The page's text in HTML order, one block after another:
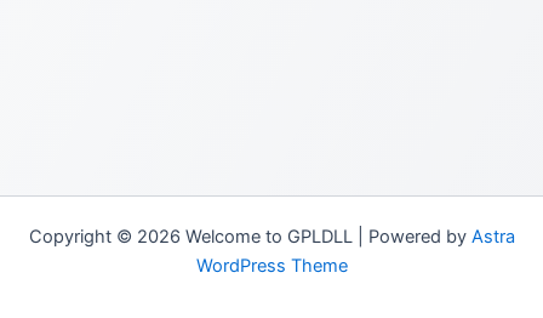
Copyright © 2026 Welcome to GPLDLL | Powered by Astra
WordPress Theme